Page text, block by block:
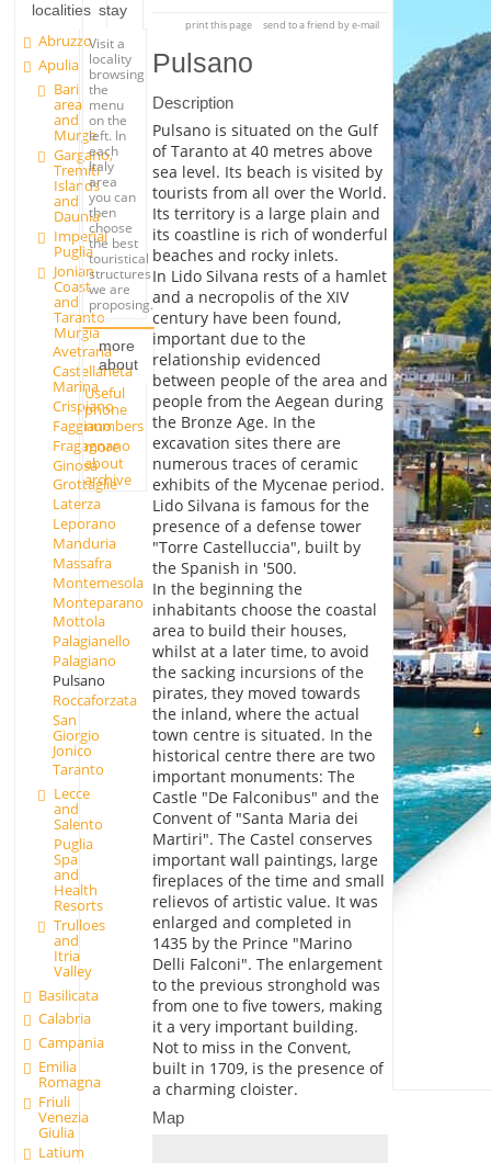
localities
Abruzzo
Apulia
Bari
area
and
Murge
Gargano,
Tremiti
Islands
and
Daunia
Imperial
Puglia
Jonian
Coast
and
Taranto
Murgia
Avetrana
Castellaneta
Marina
Crispiano
Faggiano
Fragagnano
Ginosa
Grottaglie
Laterza
Leporano
Manduria
Massafra
Montemesola
Monteparano
Mottola
Palagianello
Palagiano
Pulsano
Roccaforzata
San
Giorgio
Jonico
Taranto
Lecce
and
Salento
Puglia
Spa
and
Health
Resorts
Trulloes
and
Itria
Valley
Basilicata
Calabria
Campania
Emilia
Romagna
Friuli
Venezia
Giulia
Latium
stay
Visit a
locality
browsing
the
menu
on the
left. In
each
Italy
area
you can
then
choose
the best
touristical
structures
we are
proposing.
more
about
Useful
phone
numbers
more
about
archive
print this page send to a friend by e-mail
Pulsano
Description
Pulsano is situated on the Gulf
of Taranto at 40 metres above
sea level. Its beach is visited by
tourists from all over the World.
Its territory is a large plain and
its coastline is rich of wonderful
beaches and rocky inlets.
In Lido Silvana rests of a hamlet
and a necropolis of the XIV
century have been found,
important due to the
relationship evidenced
between people of the area and
people from the Aegean during
the Bronze Age. In the
excavation sites there are
numerous traces of ceramic
exhibits of the Mycenae period.
Lido Silvana is famous for the
presence of a defense tower
"Torre Castelluccia", built by
the Spanish in '500.
In the beginning the
inhabitants choose the coastal
area to build their houses,
whilst at a later time, to avoid
the sacking incursions of the
pirates, they moved towards
the inland, where the actual
town centre is situated. In the
historical centre there are two
important monuments: The
Castle "De Falconibus" and the
Convent of "Santa Maria dei
Martiri". The Castel conserves
important wall paintings, large
fireplaces of the time and small
relievos of artistic value. It was
enlarged and completed in
1435 by the Prince "Marino
Delli Falconi". The enlargement
to the previous stronghold was
from one to five towers, making
it a very important building.
Not to miss in the Convent,
built in 1709, is the presence of
a charming cloister.
Map